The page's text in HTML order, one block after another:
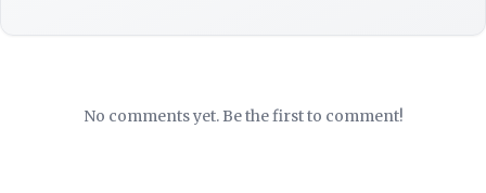
No comments yet. Be the first to comment!